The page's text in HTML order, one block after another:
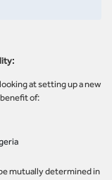
at setting up a new
of:
mutually determined in